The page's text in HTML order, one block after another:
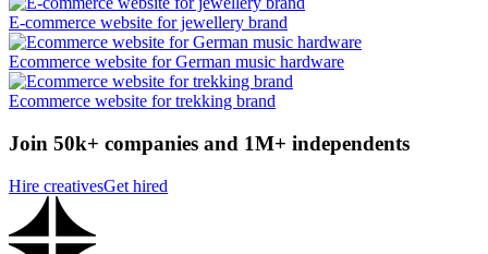
E-commerce website for jewellery brand
Ecommerce website for German music hardware
Ecommerce website for trekking brand
Join 50k+ companies and 1M+ independents
Hire creativesGet hired